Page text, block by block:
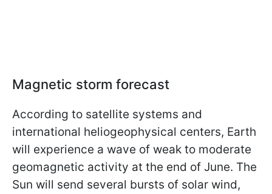
Magnetic storm forecast
According to satellite systems and
international heliogeophysical centers, Earth
will experience a wave of weak to moderate
geomagnetic activity at the end of June. The
Sun will send several bursts of solar wind,